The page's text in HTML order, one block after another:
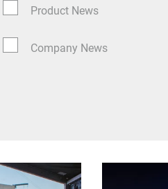
Product News
Company News